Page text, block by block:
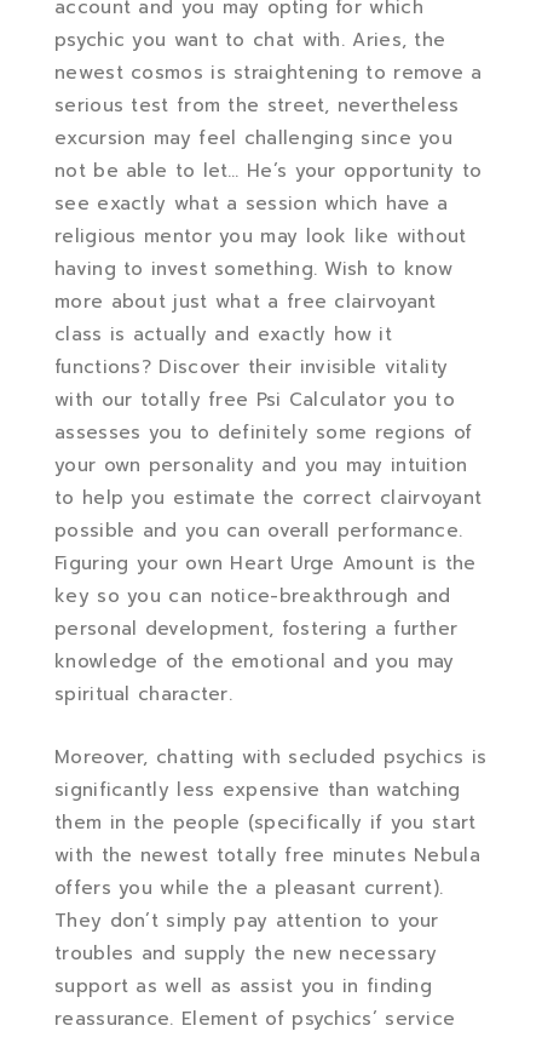
account and you may opting for which
psychic you want to chat with. Aries, the
newest cosmos is straightening to remove a
serious test from the street, nevertheless
excursion may feel challenging since you
not be able to let… He’s your opportunity to
see exactly what a session which have a
religious mentor you may look like without
having to invest something. Wish to know
more about just what a free clairvoyant
class is actually and exactly how it
functions? Discover their invisible vitality
with our totally free Psi Calculator you to
assesses you to definitely some regions of
your own personality and you may intuition
to help you estimate the correct clairvoyant
possible and you can overall performance.
Figuring your own Heart Urge Amount is the
key so you can notice-breakthrough and
personal development, fostering a further
knowledge of the emotional and you may
spiritual character.
Moreover, chatting with secluded psychics is
significantly less expensive than watching
them in the people (specifically if you start
with the newest totally free minutes Nebula
offers you while the a pleasant current).
They don’t simply pay attention to your
troubles and supply the new necessary
support as well as assist you in finding
reassurance. Element of psychics’ service